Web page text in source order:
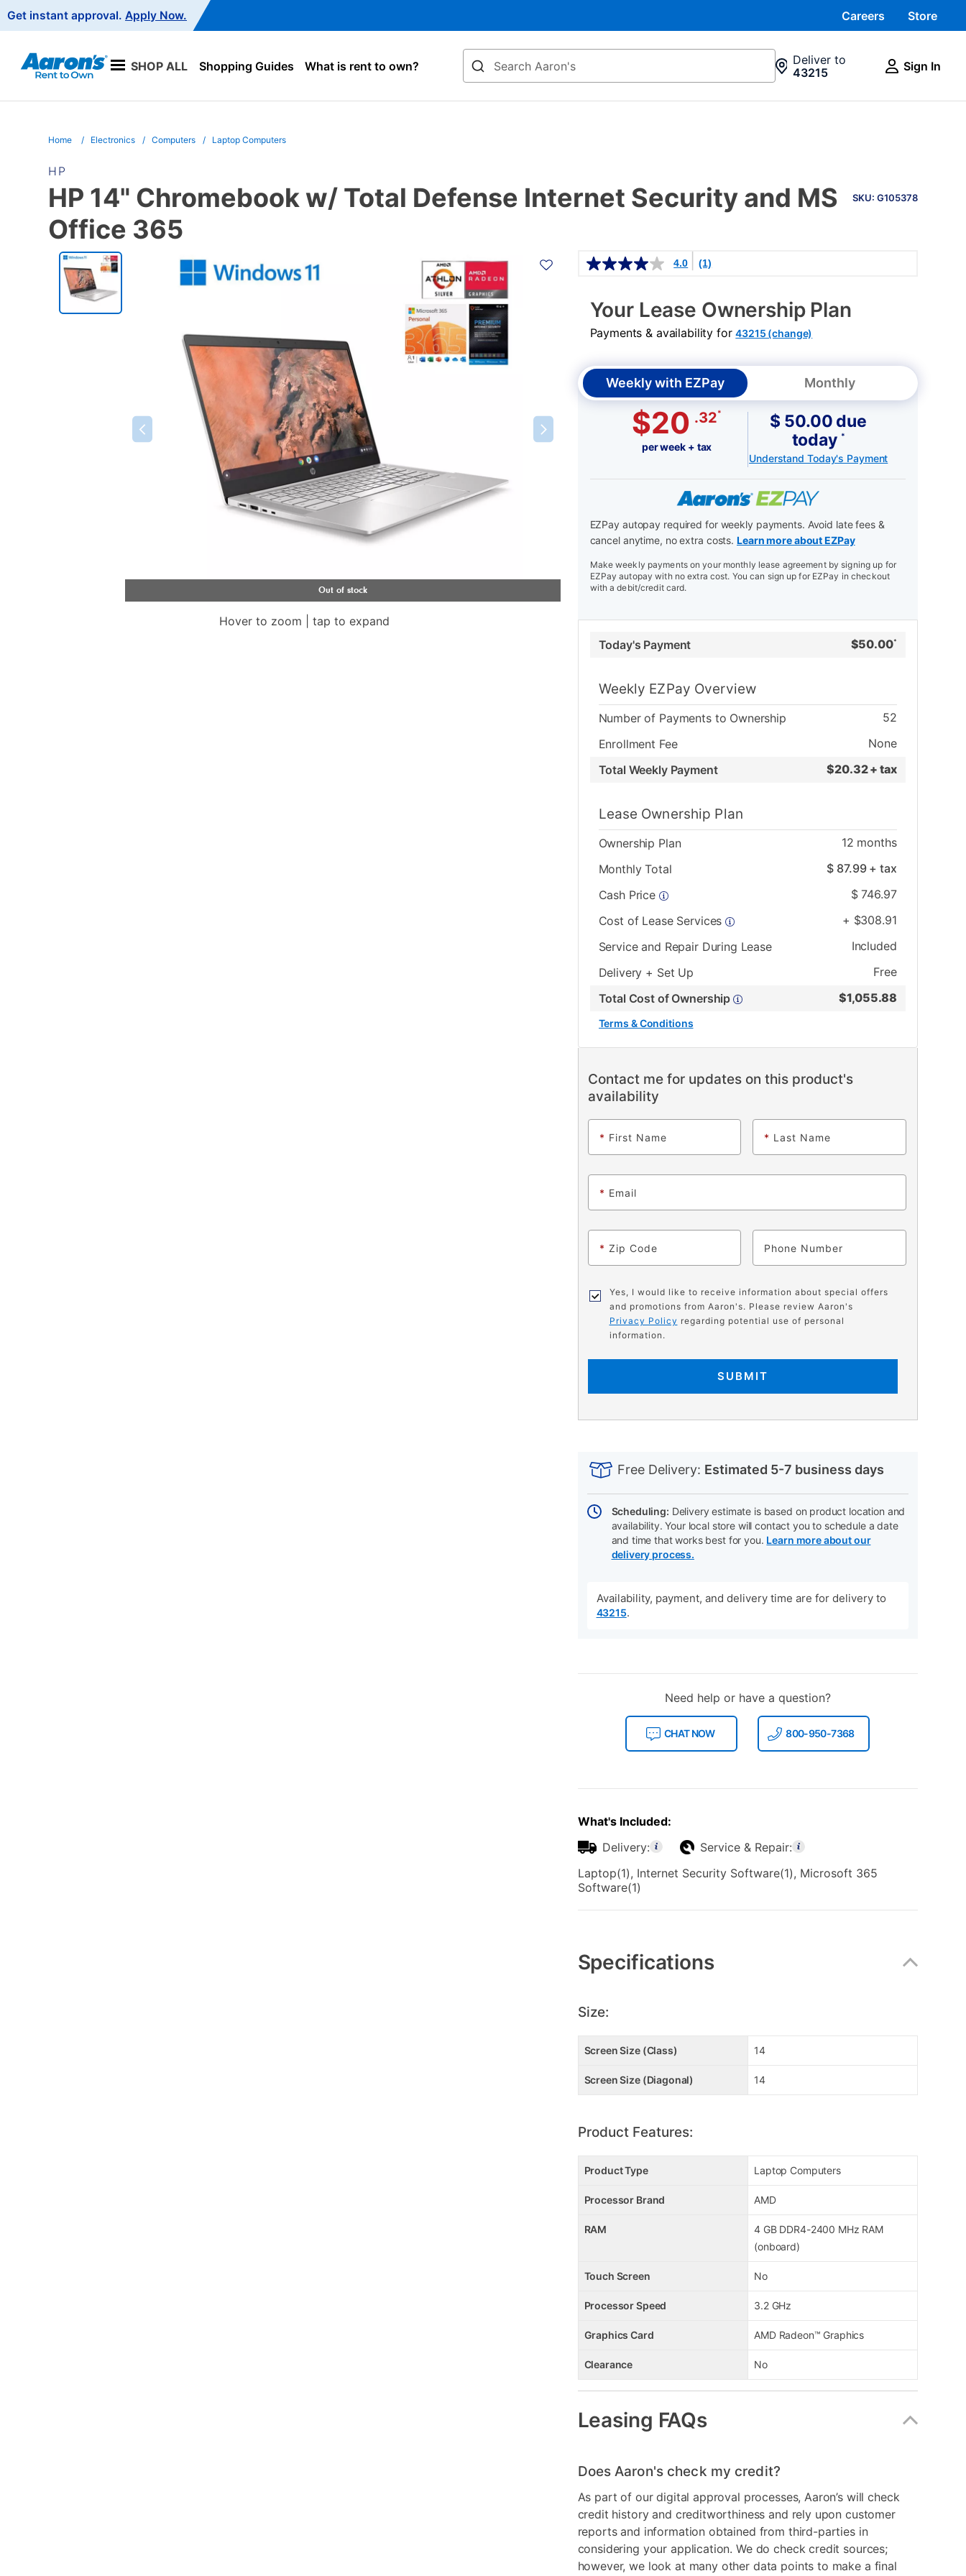
Navigation
Get instant approval. Apply Now. Careers Store
SHOP ALL Shopping Guides What is rent to own?
Search
Deliver to
43215
Sign In
Home Electronics Computers Laptop Computers
HP
INFORMATION
SKU: G105378
HP 14" Chromebook w/ Total Defense Internet Security and MS
Office 365
PRODUCT
INFORMATION
Hover to zoom | tap to expand
Details
4.0 (1)
Your Lease Ownership Plan
Payments & availability for43215 (change)
Weekly with EZPay Monthly
$20 .32*
per week + tax
$ 50.00 due
today *
Understand Today's Payment
EZPay autopay required for weekly payments. Avoid late fees &
cancel anytime, no extra costs. Learn more about EZPay
Make weekly payments on your monthly lease agreement by signing up for
EZPay autopay with no extra cost. You can sign up for EZPay in checkout
with a debit/credit card.
Today's Payment $50.00*
Weekly EZPay Overview
Number of Payments to Ownership
52
Enrollment Fee
None
Total Weekly Payment
$20.32 + tax
Lease Ownership Plan
Ownership Plan 12 months
Monthly Total
$ 87.99+ tax
Cash Price
$746.97
Cost of Lease Services
+ $308.91
Service and Repair During Lease
Included
Delivery + Set Up
Free
Total Cost of Ownership
$1,055.88
Terms & Conditions
Contact me for updates on this product's
availability
* First Name * Last Name
* Email
* Zip Code Phone
Yes, I would like to receive information about special offers
and promotions from Aaron's. Please review Aaron's
Privacy Policy regarding potential use of personal
information.
SUBMIT
INFORMATION
cart
Actions
Free Delivery: Estimated 5-7 business days
Scheduling: Delivery estimate is based on product location and
availability. Your local store will contact you to schedule a date
and time that works best for you. Learn more about our
delivery process.
Availability, payment, and delivery time are for delivery to
43215.
Need help or have a question?
CHAT NOW 800-950-7368
What's Included:
Delivery:
Service & Repair:
Laptop(1), Internet Security Software(1), Microsoft 365
Software(1)
Information
Specifications
Size:
Screen Size (Class) 14
Screen Size (Diagonal) 14
Product Features:
Product Type Laptop Computers
Processor Brand AMD
RAM
4 GB DDR4-2400 MHz RAM
(onboard)
Touch Screen No
Processor Speed 3.2 GHz
Graphics Card AMD Radeon™ Graphics
Clearance No
Leasing FAQs
Does Aaron's check my credit?
As part of our digital approval processes, Aaron’s will check
credit history and creditworthiness and rely upon customer
reports and information obtained from third-parties in
considering your application. We do check credit sources;
however, we look at many other data points to make a final